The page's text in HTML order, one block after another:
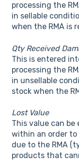
processing the
in sellable
when the RMA is
Qty Received
This is entered
processing the
in unsellable
stock when the
Lost Value
This value can
within an order
due to the RMA
products that